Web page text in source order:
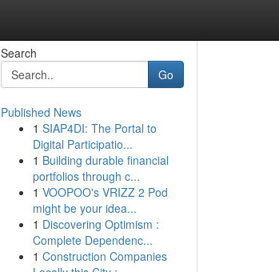
Search
Go
Published News
1 SIAP4DI: The Portal to
Digital Participatio...
1 Building durable financial
portfolios through c...
1 VOOPOO's VRIZZ 2 Pod
might be your idea...
1 Discovering Optimism :
Complete Dependenc...
1 Construction Companies